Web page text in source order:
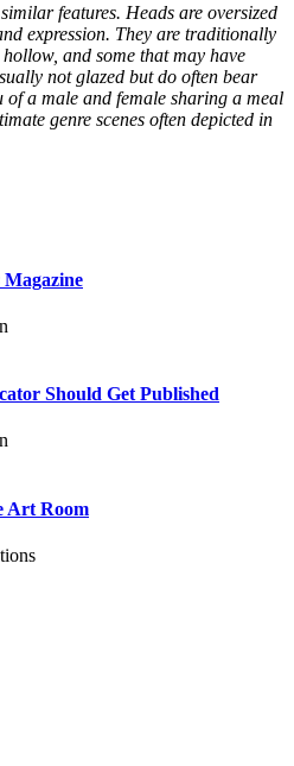
features. Heads are oversized
expression. They are traditionally
and some that may have
not glazed but do often bear
of a male and female sharing a meal
genre scenes often depicted in
Magazine
Should Get Published
Art Room